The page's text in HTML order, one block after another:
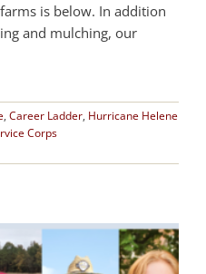
is below. In addition
and mulching, our
, Career Ladder, Hurricane Helene
Corps